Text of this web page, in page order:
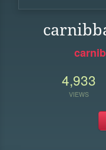
4,933
VIEWS